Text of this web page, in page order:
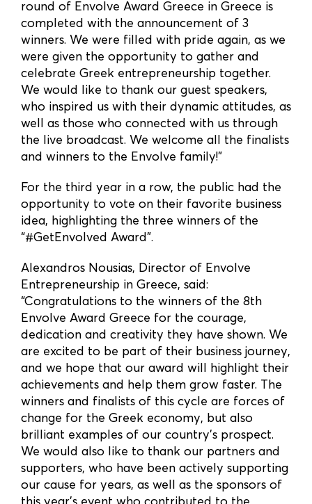
round of Envolve Award Greece in Greece is
completed with the announcement of 3
winners. We were filled with pride again, as we
were given the opportunity to gather and
celebrate Greek entrepreneurship together.
We would like to thank our guest speakers,
who inspired us with their dynamic attitudes, as
well as those who connected with us through
the live broadcast. We welcome all the finalists
and winners to the Envolve family!”
For the third year in a row, the public had the
opportunity to vote on their favorite business
idea, highlighting the three winners of the
“#GetEnvolved Award”.
Alexandros Nousias, Director of Envolve
Entrepreneurship in Greece, said:
“Congratulations to the winners of the 8th
Envolve Award Greece for the courage,
dedication and creativity they have shown. We
are excited to be part of their business journey,
and we hope that our award will highlight their
achievements and help them grow faster. The
winners and finalists of this cycle are forces of
change for the Greek economy, but also
brilliant examples of our country’s prospect.
We would also like to thank our partners and
supporters, who have been actively supporting
our cause for years, as well as the sponsors of
this year’s event who contributed to the